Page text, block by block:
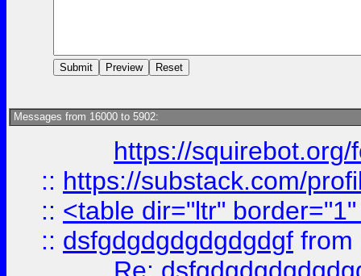
Messages from 16000 to 5902:
https://
:: https://substack.com/
:: <table dir="ltr"
:: dsfgdgdgdgdgdgdgf from